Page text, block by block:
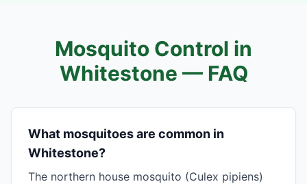
Mosquito Control in
Whitestone — FAQ
What mosquitoes are common in
Whitestone?
The northern house mosquito (Culex pipiens)